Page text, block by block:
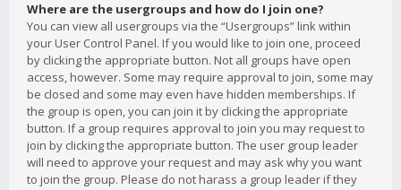
Where are the usergroups and how do I join one?
You can view all usergroups via the “Usergroups” link within
your User Control Panel. If you would like to join one, proceed
by clicking the appropriate button. Not all groups have open
access, however. Some may require approval to join, some may
be closed and some may even have hidden memberships. If
the group is open, you can join it by clicking the appropriate
button. If a group requires approval to join you may request to
join by clicking the appropriate button. The user group leader
will need to approve your request and may ask why you want
to join the group. Please do not harass a group leader if they